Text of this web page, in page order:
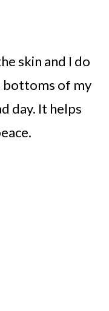
skin and I do
bottoms of my
day. It helps